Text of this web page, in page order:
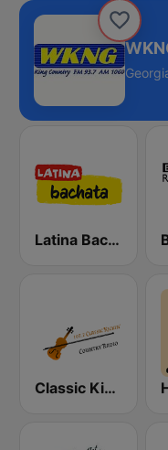
Latina Bachata
Classic Kickin' Country Radio